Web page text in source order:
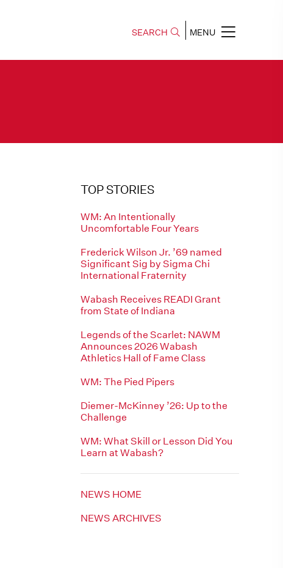
SEARCH MENU
TOP STORIES
WM: An Intentionally
Uncomfortable Four Years
Frederick Wilson Jr. ’69 named
Significant Sig by Sigma Chi
International Fraternity
Wabash Receives READI Grant
from State of Indiana
Legends of the Scarlet: NAWM
Announces 2026 Wabash
Athletics Hall of Fame Class
WM: The Pied Pipers
Diemer-McKinney ’26: Up to the
Challenge
WM: What Skill or Lesson Did You
Learn at Wabash?
NEWS HOME
NEWS ARCHIVES